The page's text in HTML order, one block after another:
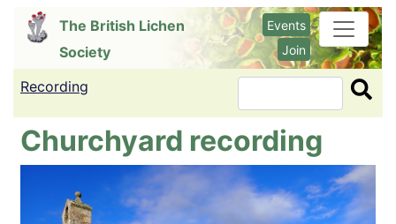
content
The British Lichen
Society
Events
Join
Recording Search
Churchyard recording